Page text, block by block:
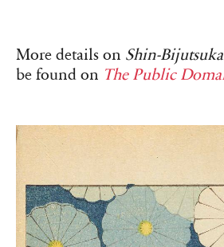
More details on Shin-
be found on The Public